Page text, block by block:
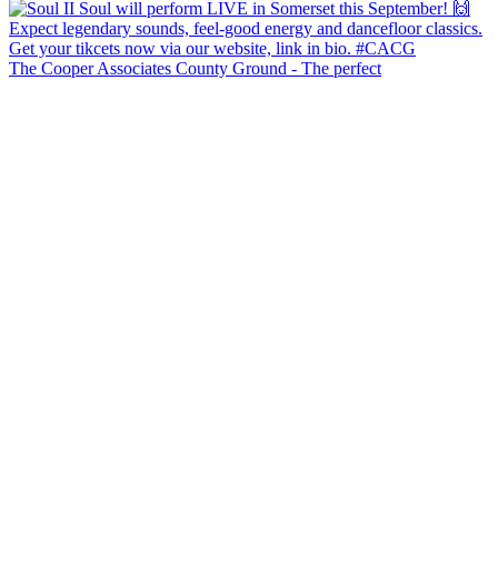
The Cooper Associates County Ground - The perfect